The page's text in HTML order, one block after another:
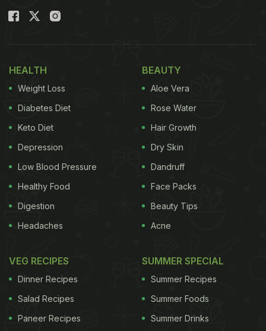
HEALTH
Weight Loss
Diabetes Diet
Keto Diet
Depression
Low Blood Pressure
Healthy Food
Digestion
Headaches
BEAUTY
Aloe Vera
Rose Water
Hair Growth
Dry Skin
Dandruff
Face Packs
Beauty Tips
Acne
VEG RECIPES
Dinner Recipes
Salad Recipes
Paneer Recipes
SUMMER SPECIAL
Summer Recipes
Summer Foods
Summer Drinks